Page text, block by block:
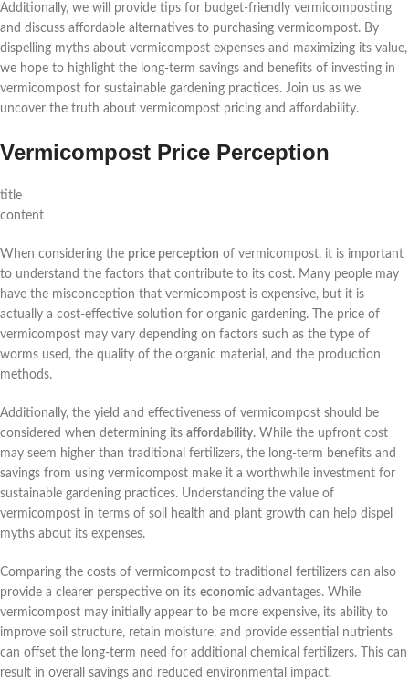
Additionally, we will provide tips for budget-friendly vermicomposting
and discuss affordable alternatives to purchasing vermicompost. By
dispelling myths about vermicompost expenses and maximizing its value,
we hope to highlight the long-term savings and benefits of investing in
vermicompost for sustainable gardening practices. Join us as we
uncover the truth about vermicompost pricing and affordability.
Vermicompost Price Perception
title
content
When considering the price perception of vermicompost, it is important
to understand the factors that contribute to its cost. Many people may
have the misconception that vermicompost is expensive, but it is
actually a cost-effective solution for organic gardening. The price of
vermicompost may vary depending on factors such as the type of
worms used, the quality of the organic material, and the production
methods.
Additionally, the yield and effectiveness of vermicompost should be
considered when determining its affordability. While the upfront cost
may seem higher than traditional fertilizers, the long-term benefits and
savings from using vermicompost make it a worthwhile investment for
sustainable gardening practices. Understanding the value of
vermicompost in terms of soil health and plant growth can help dispel
myths about its expenses.
Comparing the costs of vermicompost to traditional fertilizers can also
provide a clearer perspective on its economic advantages. While
vermicompost may initially appear to be more expensive, its ability to
improve soil structure, retain moisture, and provide essential nutrients
can offset the long-term need for additional chemical fertilizers. This can
result in overall savings and reduced environmental impact.